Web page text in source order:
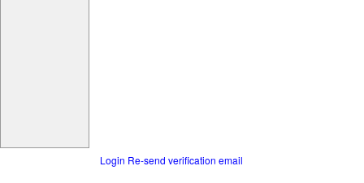
Login Re-send verification email